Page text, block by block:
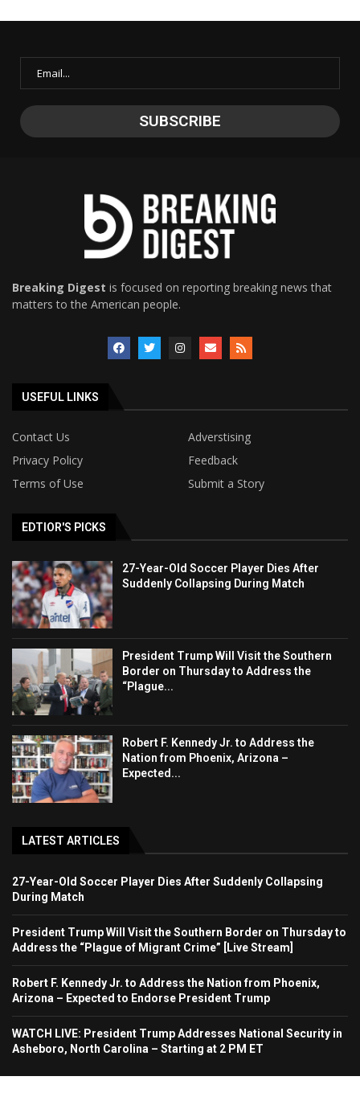
Breaking Digest is focused on reporting breaking news that
matters to the American people.
USEFUL LINKS
Contact Us
Adverstising
Privacy Policy
Feedback
Terms of Use
Submit a Story
EDTIOR'S PICKS
27-Year-Old Soccer Player Dies After
Suddenly Collapsing During Match
President Trump Will Visit the Southern
Border on Thursday to Address the
“Plague...
Robert F. Kennedy Jr. to Address the
Nation from Phoenix, Arizona –
Expected...
LATEST ARTICLES
27-Year-Old Soccer Player Dies After Suddenly Collapsing
During Match
President Trump Will Visit the Southern Border on Thursday to
Address the “Plague of Migrant Crime” [Live Stream]
Robert F. Kennedy Jr. to Address the Nation from Phoenix,
Arizona – Expected to Endorse President Trump
WATCH LIVE: President Trump Addresses National Security in
Asheboro, North Carolina – Starting at 2 PM ET